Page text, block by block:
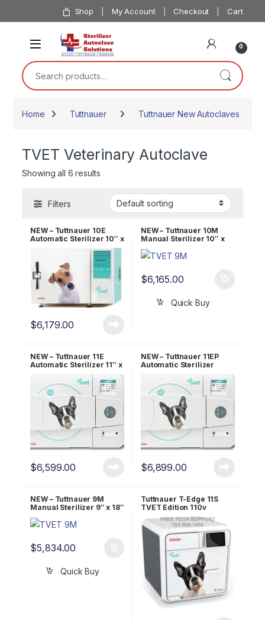
Skip to navigation Shop My Account Checkout Cart
0
Search for:
Home Tuttnauer Tuttnauer New Autoclaves
TVET Veterinary Autoclave
Showing all 6 results
Filters
NEW – Tuttnauer 10E
Automatic Sterilizer 10″ x
19″ Chamber OEM TVET
$6,179.00
NEW – Tuttnauer 10M
Manual Sterilizer 10″ x
10M
$6,165.00
Quick Buy
NEW – Tuttnauer 11E
Automatic Sterilizer 11″ x
19.8″ Chamber OEM
TVET 11E
$6,599.00
NEW – Tuttnauer 11EP
Automatic Sterilizer
W/Printer 11″ x 19.8″
Chamber OEM TVET 11E-
$6,899.00
NEW – Tuttnauer 9M
Manual Sterilizer 9″ x 18″
Chamber OEM TVET 9M
$5,834.00
Quick Buy
Tuttnauer T-Edge 11S
TVET Edition 110v
11″X18″ Chamber – 2 YR
WRNTY